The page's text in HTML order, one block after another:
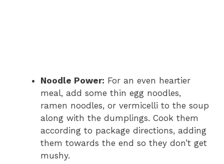
Noodle Power: For an even heartier
meal, add some thin egg noodles,
ramen noodles, or vermicelli to the soup
along with the dumplings. Cook them
according to package directions, adding
them towards the end so they don’t get
mushy.